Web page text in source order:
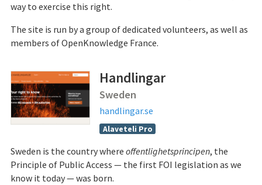
way to exercise this right.
The site is run by a group of dedicated volunteers, as well as
members of OpenKnowledge France.
Handlingar
Sweden
handlingar.se
Alaveteli Pro
Sweden is the country where offentlighetsprincipen, the
Principle of Public Access — the first FOI legislation as we
know it today — was born.